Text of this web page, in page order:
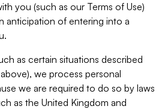
you (such as our Terms of Use)
anticipation of entering into a
as certain situations described
we process personal
we are required to do so by laws
as the United Kingdom and